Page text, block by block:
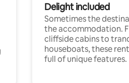
Delight included
Sometimes the
the accommodation.
cliffside cabins to
houseboats, these
full of unique features.